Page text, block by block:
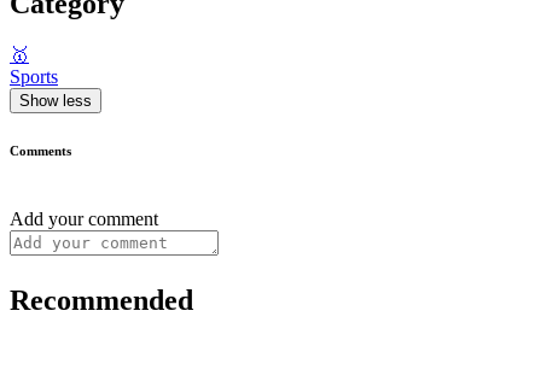
🥇
Sports
Show less
Comments
Add your comment
Recommended